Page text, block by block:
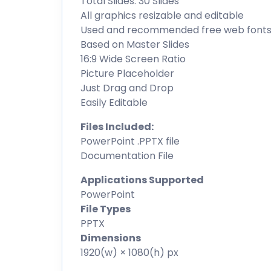
All graphics resizable and editable
Used and recommended free web fonts
Based on Master Slides
16:9 Wide Screen Ratio
Picture Placeholder
Just Drag and Drop
Easily Editable
Files Included:
PowerPoint .PPTX file
Documentation File
Applications Supported
PowerPoint
File Types
PPTX
Dimensions
1920(w) × 1080(h) px